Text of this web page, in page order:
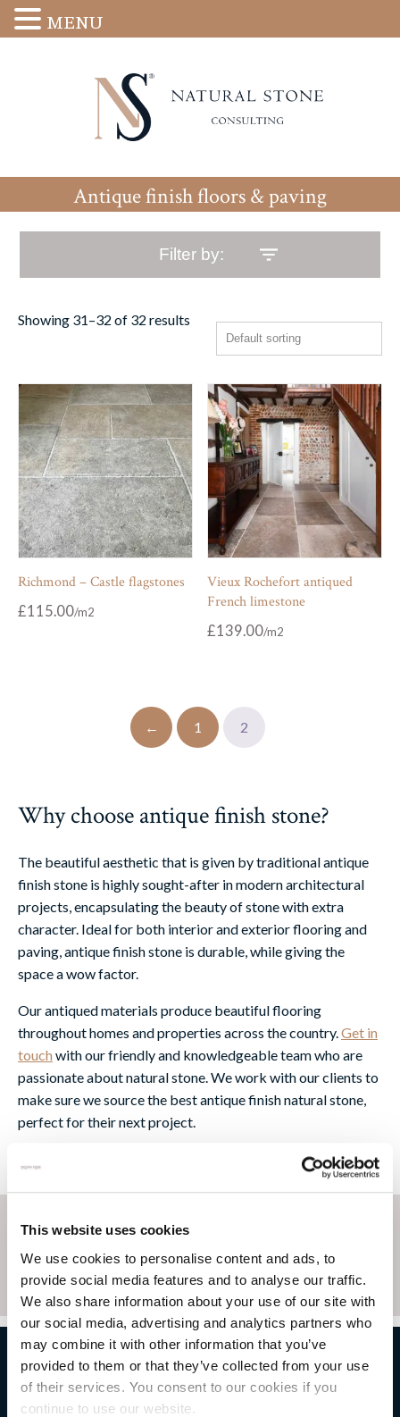
This website uses cookies
We use cookies to personalise content and ads, to
provide social media features and to analyse our traffic.
We also share information about your use of our site with
our social media, advertising and analytics partners who
may combine it with other information that you’ve
provided to them or that they’ve collected from your use
of their services. You consent to our cookies if you
continue to use our website.
Antique finish floors & paving
Filter by:
Showing 31–32 of 32 results
Richmond – Castle flagstones
£115.00
Vieux Rochefort antiqued
French limestone
£139.00
← 1 2
Why choose antique finish stone?
The beautiful aesthetic that is given by traditional antique
finish stone is highly sought-after in modern architectural
projects, encapsulating the beauty of stone with extra
character. Ideal for both interior and exterior flooring and
paving, antique finish stone is durable, while giving the
space a wow factor.
Our antiqued materials produce beautiful flooring
throughout homes and properties across the country. Get in
touch with our friendly and knowledgeable team who are
passionate about natural stone. We work with our clients to
make sure we source the best antique finish natural stone,
perfect for their next project.
NATURAL STONE CONSULTING
MENU